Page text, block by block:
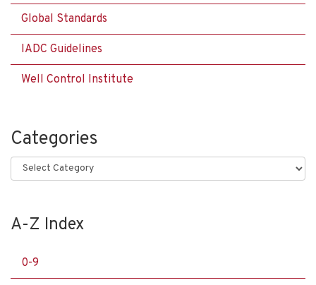
Global Standards
IADC Guidelines
Well Control Institute
Categories
Categories
A-Z Index
0-9